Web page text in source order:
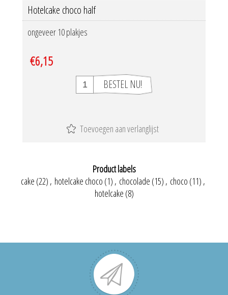
Hotelcake choco half
ongeveer 10 plakjes
€6,15
Product labels
cake (22) , hotelcake choco (1) , chocolade (15) , choco (11) ,
hotelcake (8)